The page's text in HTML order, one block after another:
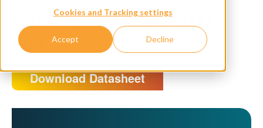
Cookies and Tracking settings
Accept Decline
Catalog #: TMA-SY-MX-
003
Download Datasheet